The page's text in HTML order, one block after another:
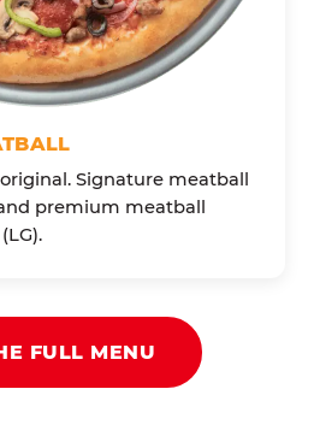
Signature meatball
premium meatball
FULL MENU